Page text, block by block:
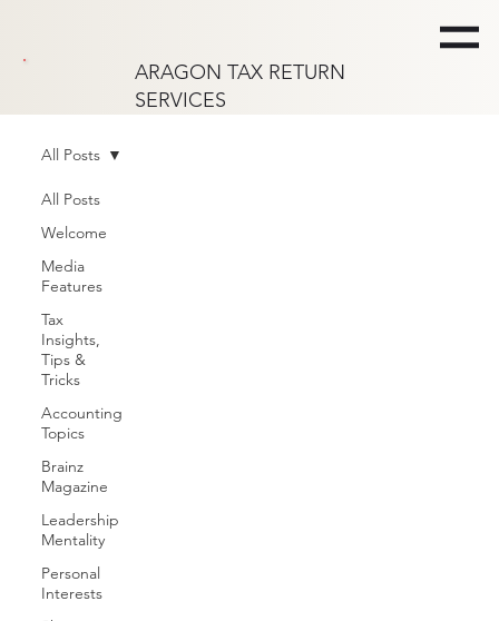
ARAGON TAX RETURN
SERVICES
All Posts
Welcome
Media
Features
Tax
Insights,
Tips &
Tricks
Accounting
Topics
Brainz
Magazine
Leadership
Mentality
Personal
Interests
All Posts